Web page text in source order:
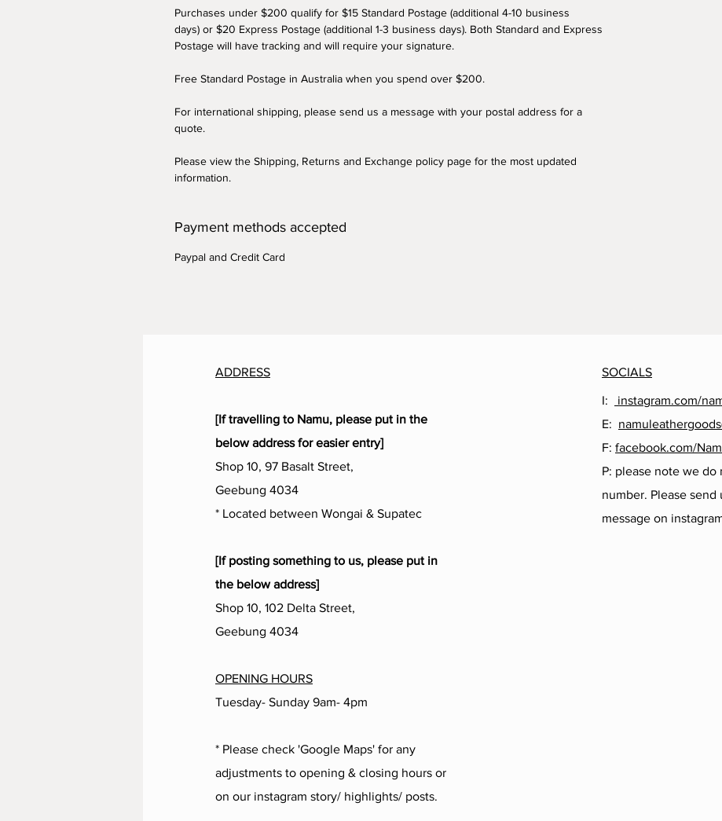
Purchases under $200 qualify for $15 Standard Postage (additional 4-10 business
days) or $20 Express Postage (additional 1-3 business days). Both Standard and Express
Postage will have tracking and will require your signature.
Free Standard Postage in Australia when you spend over $200.
For international shipping, please send us a message with your postal address for a
quote.
Please view the Shipping, Returns and Exchange policy page for the most updated
information.
Payment methods accepted
Paypal and Credit Card
ADDRESS
[If travelling to Namu, please put in the
below address for easier entry]
Shop 10, 97 Basalt Street,
Geebung 4034
* Located between Wongai & Supatec
[If posting something to us, please put in
the below address]
Shop 10, 102 Delta Street,
Geebung 4034
OPENING HOURS
Tuesday- Sunday 9am- 4pm
* Please check 'Google Maps' for any
adjustments to opening & closing hours or
on our instagram story/ highlights/ posts.
SOCIALS
I:
instagram.com/
E:
F: facebook.com/
P: please note we do
number. Please send
message on